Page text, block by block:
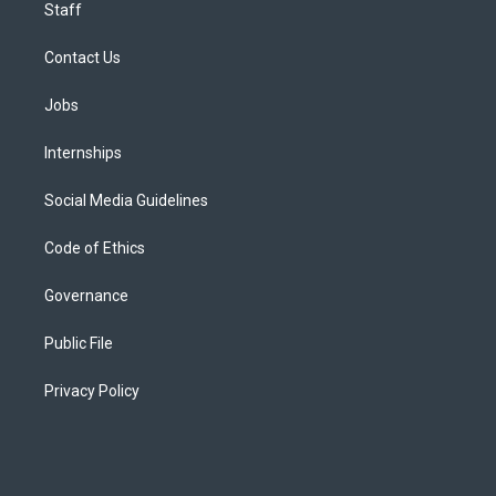
Staff
Contact Us
Jobs
Internships
Social Media Guidelines
Code of Ethics
Governance
Public File
Privacy Policy